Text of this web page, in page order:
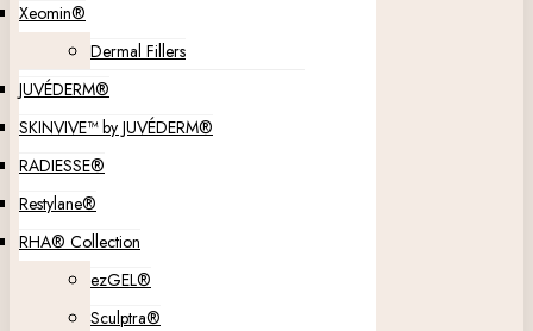
Xeomin®
Dermal Fillers
JUVÉDERM®
SKINVIVE™ by JUVÉDERM®
RADIESSE®
Restylane®
RHA® Collection
ezGEL®
Sculptra®